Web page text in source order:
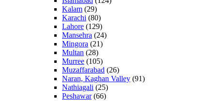
Kalam (29)
Karachi (80)
Lahore (129)
Mansehra (24)
Mingora (21)
Multan (28)
Murree (105)
Muzaffarabad (26)
Naran, Kaghan Valley (91)
Nathiagali (25)
Peshawar(66)